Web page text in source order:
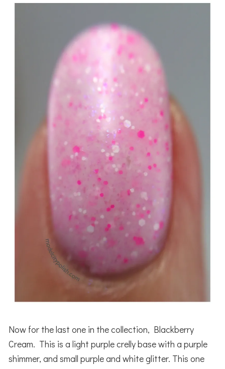
Now for the last one in the collection, Blackberry
Cream. This is a light purple crelly base with a purple
shimmer, and small purple and white glitter. This one